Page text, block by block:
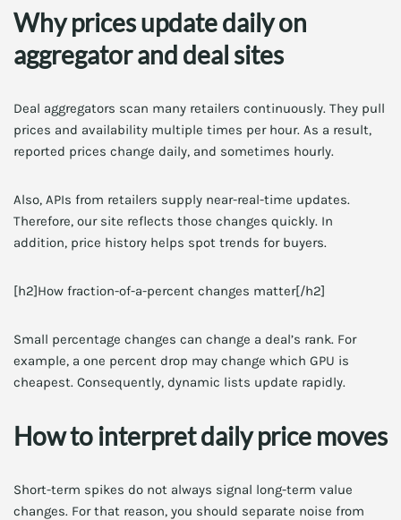
Why prices update daily on
aggregator and deal sites
Deal aggregators scan many retailers continuously. They pull
prices and availability multiple times per hour. As a result,
reported prices change daily, and sometimes hourly.
Also, APIs from retailers supply near-real-time updates.
Therefore, our site reflects those changes quickly. In
addition, price history helps spot trends for buyers.
[h2]How fraction-of-a-percent changes matter[/h2]
Small percentage changes can change a deal’s rank. For
example, a one percent drop may change which GPU is
cheapest. Consequently, dynamic lists update rapidly.
How to interpret daily price moves
Short-term spikes do not always signal long-term value
changes. For that reason, you should separate noise from